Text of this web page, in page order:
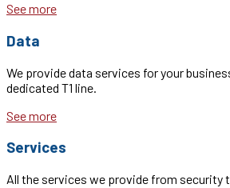
See more
Data
We provide data services for your
dedicated T1 line.
See more
Services
All the services we provide from security